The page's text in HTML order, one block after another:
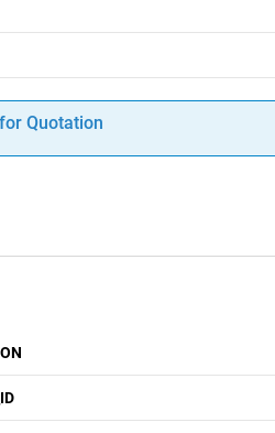
Quotation